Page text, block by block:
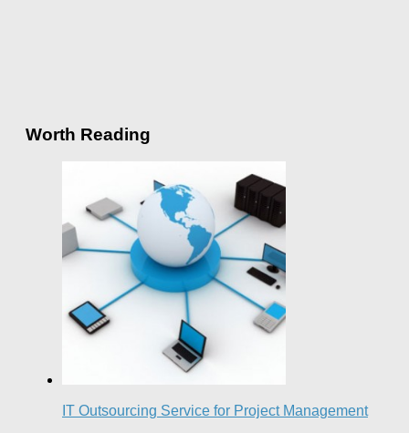
Worth Reading
IT Outsourcing Service for Project Management